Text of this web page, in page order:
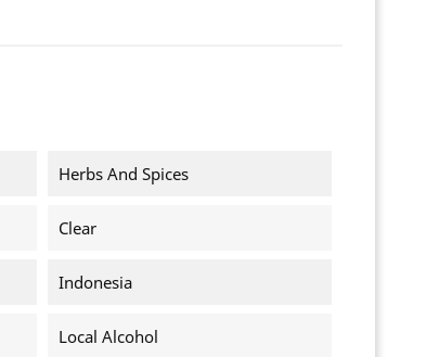
Herbs And Spices
Clear
Indonesia
Local Alcohol